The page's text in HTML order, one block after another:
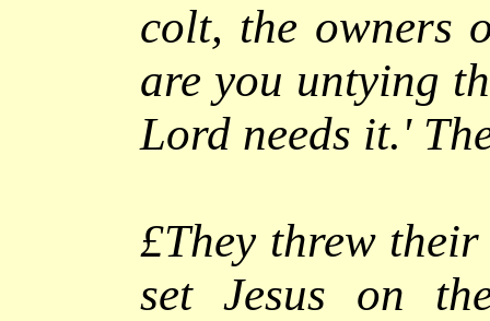
colt, the owners
are you untying
Lord needs it.'
£They threw
set Jesus on